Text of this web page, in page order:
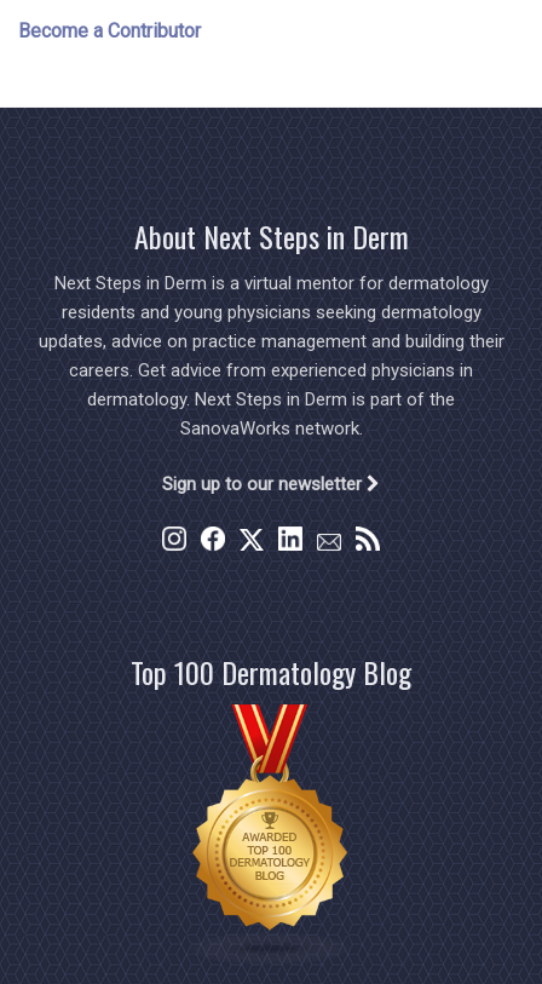
Become a Contributor
About Next Steps in Derm
Next Steps in Derm is a virtual mentor for dermatology
residents and young physicians seeking dermatology
updates, advice on practice management and building their
careers. Get advice from experienced physicians in
dermatology. Next Steps in Derm is part of the
SanovaWorks network.
Sign up to our newsletter
Top 100 Dermatology Blog